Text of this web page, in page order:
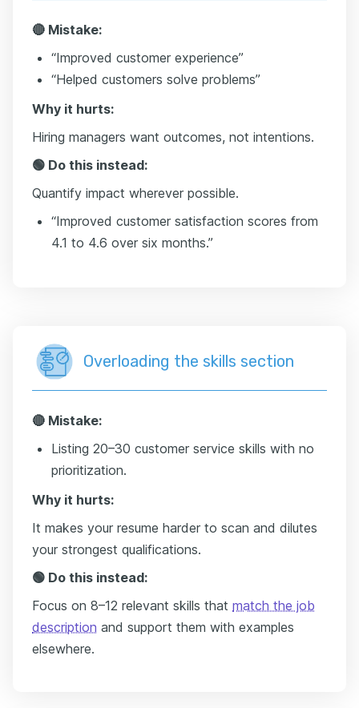
🔴 Mistake:
“Improved customer experience”
“Helped customers solve problems”
Why it hurts:
Hiring managers want outcomes, not intentions.
🟢 Do this instead:
Quantify impact wherever possible.
“Improved customer satisfaction scores from
4.1 to 4.6 over six months.”
Overloading the skills section
🔴 Mistake:
Listing 20–30 customer service skills with no
prioritization.
Why it hurts:
It makes your resume harder to scan and dilutes
your strongest qualifications.
🟢 Do this instead:
Focus on 8–12 relevant skills that match the job
description and support them with examples
elsewhere.